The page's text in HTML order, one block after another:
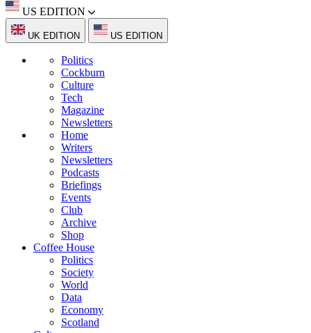
US EDITION
UK EDITION US EDITION
Politics
Cockburn
Culture
Tech
Magazine
Newsletters
Home
Writers
Newsletters
Podcasts
Briefings
Events
Club
Archive
Shop
Coffee House
Politics
Society
World
Data
Economy
Scotland